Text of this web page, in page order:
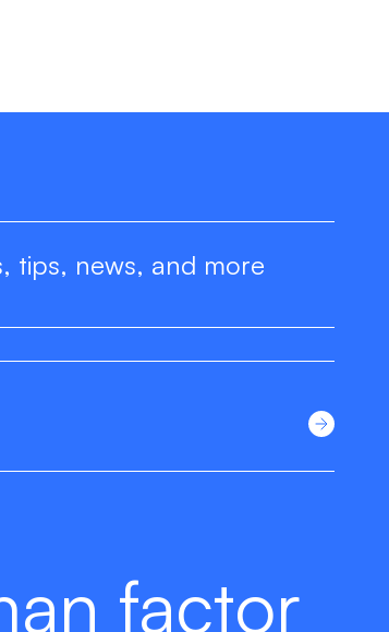
tips, news, and more
factor